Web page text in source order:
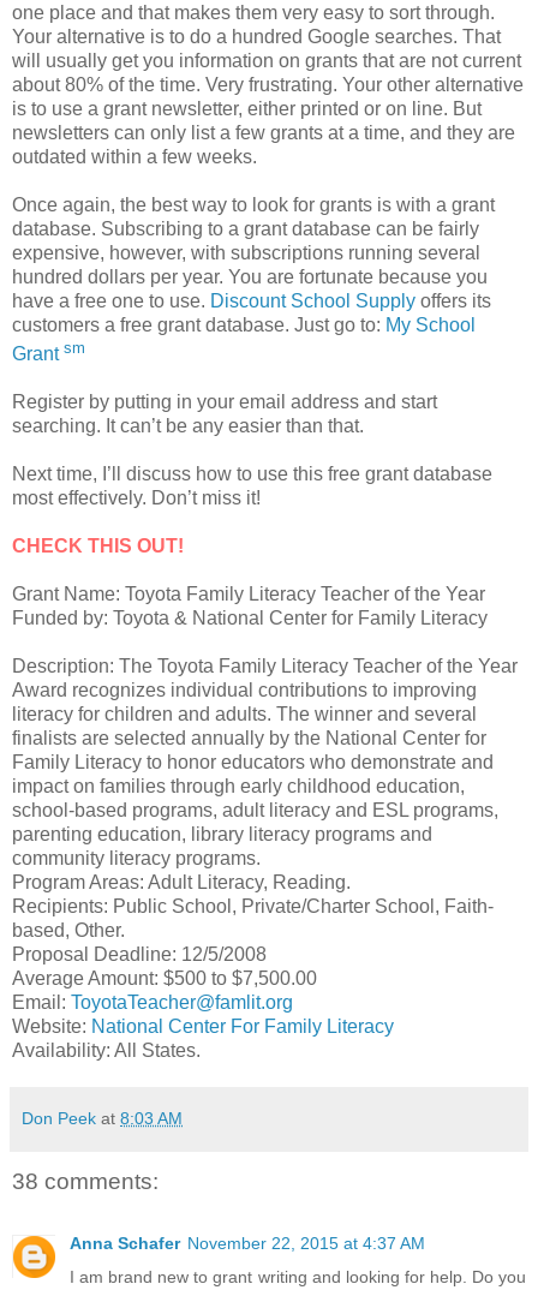
one place and that makes them very easy to sort through.
Your alternative is to do a hundred Google searches. That
will usually get you information on grants that are not current
about 80% of the time. Very frustrating. Your other alternative
is to use a grant newsletter, either printed or on line. But
newsletters can only list a few grants at a time, and they are
outdated within a few weeks.
Once again, the best way to look for grants is with a grant
database. Subscribing to a grant database can be fairly
expensive, however, with subscriptions running several
hundred dollars per year. You are fortunate because you
have a free one to use. Discount School Supply offers its
customers a free grant database. Just go to: My School
Grant sm
Register by putting in your email address and start
searching. It can’t be any easier than that.
Next time, I’ll discuss how to use this free grant database
most effectively. Don’t miss it!
CHECK THIS OUT!
Grant Name: Toyota Family Literacy Teacher of the Year
Funded by: Toyota & National Center for Family Literacy
Description: The Toyota Family Literacy Teacher of the Year
Award recognizes individual contributions to improving
literacy for children and adults. The winner and several
finalists are selected annually by the National Center for
Family Literacy to honor educators who demonstrate and
impact on families through early childhood education,
school-based programs, adult literacy and ESL programs,
parenting education, library literacy programs and
community literacy programs.
Program Areas: Adult Literacy, Reading.
Recipients: Public School, Private/Charter School, Faith-
based, Other.
Proposal Deadline: 12/5/2008
Average Amount: $500 to $7,500.00
Email: ToyotaTeacher@famlit.org
Website: National Center For Family Literacy
Availability: All States.
Don Peek at 8:03 AM
38 comments:
Anna Schafer November 22, 2015 at 4:37 AM
I am brand new to grant writing and looking for help. Do you